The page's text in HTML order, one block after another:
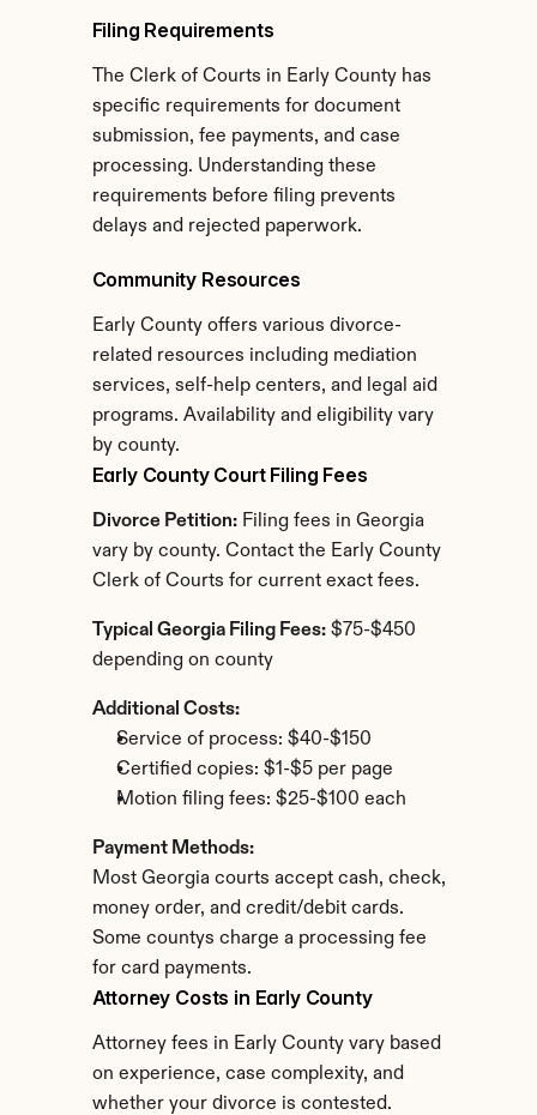
Filing Requirements
The Clerk of Courts in Early County has
specific requirements for document
submission, fee payments, and case
processing. Understanding these
requirements before filing prevents
delays and rejected paperwork.
Community Resources
Early County offers various divorce-
related resources including mediation
services, self-help centers, and legal aid
programs. Availability and eligibility vary
by county.
Early County Court Filing Fees
Divorce Petition: Filing fees in Georgia
vary by county. Contact the Early County
Clerk of Courts for current exact fees.
Typical Georgia Filing Fees: $75-$450
depending on county
Additional Costs:
Service of process: $40-$150
Certified copies: $1-$5 per page
Motion filing fees: $25-$100 each
Payment Methods:
Most Georgia courts accept cash, check,
money order, and credit/debit cards.
Some countys charge a processing fee
for card payments.
Attorney Costs in Early County
Attorney fees in Early County vary based
on experience, case complexity, and
whether your divorce is contested.